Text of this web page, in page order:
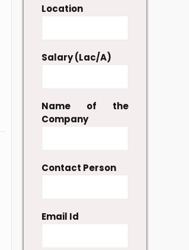
Location
Salary (Lac/A)
Name of the
Company
Contact Person
Email Id